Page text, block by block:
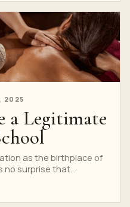
2025
a Legitimate
as the birthplace of
no surprise that